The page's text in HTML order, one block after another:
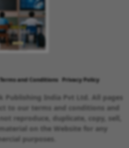
Terms and Conditions Privacy Policy
Publishing India Pvt Ltd. All pages
to our terms and conditions and
reproduce, duplicate, copy, sell,
on the Website for any
purposes.